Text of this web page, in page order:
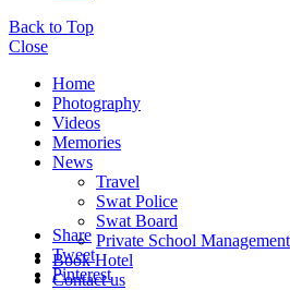
Back to Top
Close
Home
Photography
Videos
Memories
News
Travel
Swat Police
Swat Board
Private School Management
Book Hotel
Contact us
Share
Tweet
Pinterest